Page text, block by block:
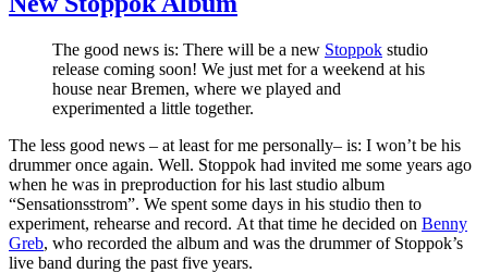
The good news is: There will be a new Stoppok studio
release coming soon! We just met for a weekend at his
house near Bremen, where we played and
experimented a little together.
The less good news – at least for me personally– is: I won’t be his
drummer once again. Well. Stoppok had invited me some years ago
when he was in preproduction for his last studio album
“Sensationsstrom”. We spent some days in his studio then to
experiment, rehearse and record. At that time he decided on Benny
Greb, who recorded the album and was the drummer of Stoppok’s
live band during the past five years.